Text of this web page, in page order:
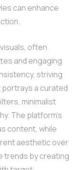
can enhance
often
and engaging
striving
portrays a curated
minimalist
The platform’s
content, while
aesthetic over
trends by creating